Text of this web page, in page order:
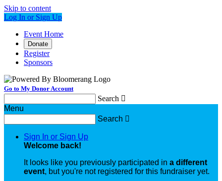
Skip to content
Log In or Sign Up
Event Home
Donate
Register
Sponsors
Go to My Donor Account
Search 
Menu
Search 
Sign In or Sign Up
Welcome back!
It looks like you previously participated in a different
event, but you're not registered for this fundraiser yet.